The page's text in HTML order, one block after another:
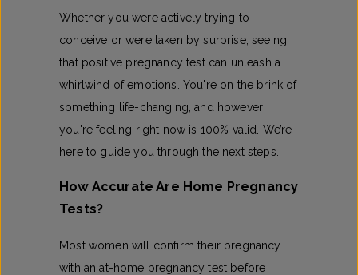
Whether you were actively trying to
conceive or were taken by surprise, seeing
that positive pregnancy test can unleash a
whirlwind of emotions. You're on the brink of
something life-changing, and however
you're feeling right now is 100% valid. We’re
here to guide you through the next steps.
How Accurate Are Home Pregnancy
Tests​?
Most women will confirm their pregnancy
with an at-home pregnancy test before